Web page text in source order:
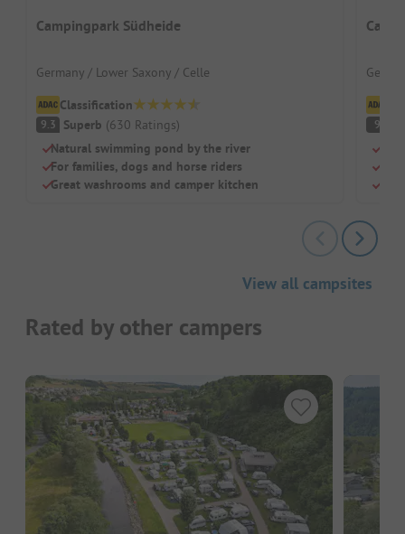
Campingpark Südheide
Germany / Lower Saxony / Celle
Classification
9.3 Superb (630 Ratings)
Natural swimming pond by the river
For families, dogs and horse riders
Great washrooms and camper kitchen
9
View all campsites
Rated by other campers